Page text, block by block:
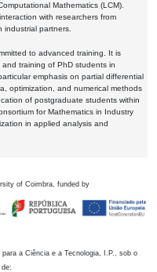
Mathematics (LCM).
with researchers from
industrial partners.
to advanced training. It is
training of PhD students in
emphasis on partial differential
optimization, and numerical methods
of postgraduate students within
for Mathematics in Industry
in applied analysis and
of Coimbra, funded by
a Ciência e a Tecnologia, I.P., sob o
de: